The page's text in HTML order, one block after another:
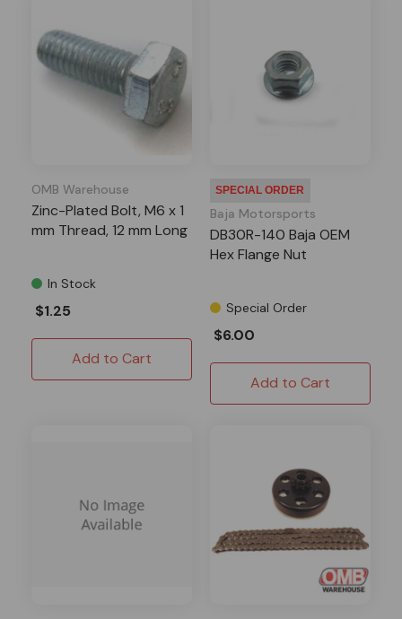
OMB Warehouse
Zinc-Plated Bolt, M6 x 1
mm Thread, 12 mm Long
In Stock
$1.25
Add to Cart
SPECIAL ORDER
Baja Motorsports
DB30R-140 Baja OEM
Hex Flange Nut
Special Order
$6.00
Add to Cart